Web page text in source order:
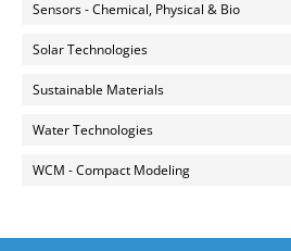
Sensors - Chemical, Physical & Bio
Solar Technologies
Sustainable Materials
Water Technologies
WCM - Compact Modeling